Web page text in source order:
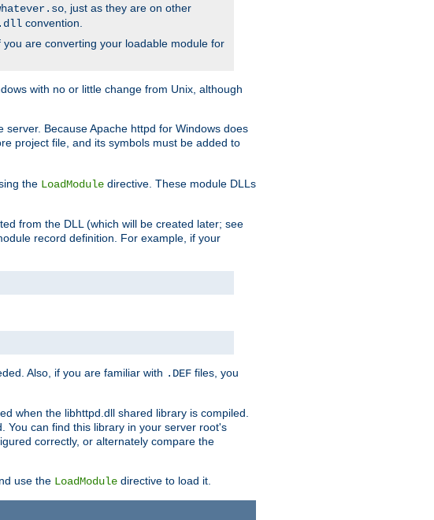
, just as they are on other
.dll convention.
are converting your loadable module for
with no or little change from Unix, although
Because Apache httpd for Windows does
project file, and its symbols must be added to
the LoadModule directive. These module DLLs
from the DLL (which will be created later; see
record definition. For example, if your
Also, if you are familiar with .DEF files, you
when the libhttpd.dll shared library is compiled.
You can find this library in your server root's
correctly, or alternately compare the
use the LoadModule directive to load it.